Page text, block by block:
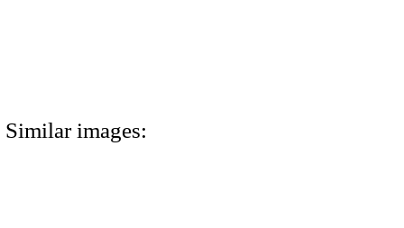
Similar images: